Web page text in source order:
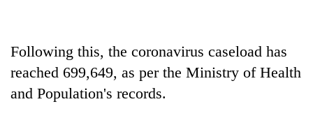
year
Heavy
Following this, the coronavirus caseload has
reached 699,649, as per the Ministry of Health
and Population's records.